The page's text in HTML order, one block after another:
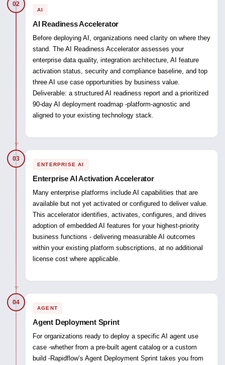
02
AI
AI Readiness Accelerator
Before deploying AI, organizations need clarity on where they
stand. The AI Readiness Accelerator assesses your
enterprise data quality, integration architecture, AI feature
activation status, security and compliance baseline, and top
three AI use case opportunities by business value.
Deliverable: a structured AI readiness report and a prioritized
90-day AI deployment roadmap -platform-agnostic and
aligned to your existing technology stack.
03
ENTERPRISE AI
Enterprise AI Activation Accelerator
Many enterprise platforms include AI capabilities that are
available but not yet activated or configured to deliver value.
This accelerator identifies, activates, configures, and drives
adoption of embedded AI features for your highest-priority
business functions - delivering measurable AI outcomes
within your existing platform subscriptions, at no additional
license cost where applicable.
04
AGENT
Agent Deployment Sprint
For organizations ready to deploy a specific AI agent use
case -whether from a pre-built agent catalog or a custom
build -Rapidflow’s Agent Deployment Sprint takes you from